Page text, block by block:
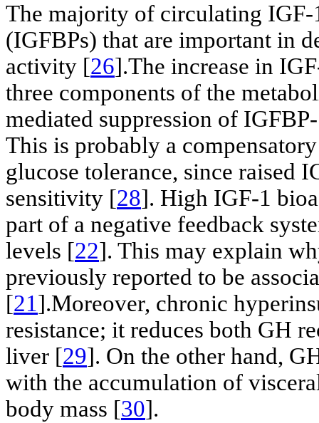
The majority of circulating
(IGFBPs) that are important in
activity [26].The increase in
three components of the
mediated suppression of
This is probably a
glucose tolerance, since raised
sensitivity [28]. High IGF-1
part of a negative feedback
levels [22]. This may explain
previously reported to be
[21].Moreover, chronic
resistance; it reduces both GH
liver [29]. On the other hand,
with the accumulation of
body mass [30].